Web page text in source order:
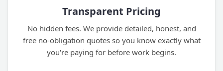
Transparent Pricing
No hidden fees. We provide detailed, honest, and
free no-obligation quotes so you know exactly what
you're paying for before work begins.